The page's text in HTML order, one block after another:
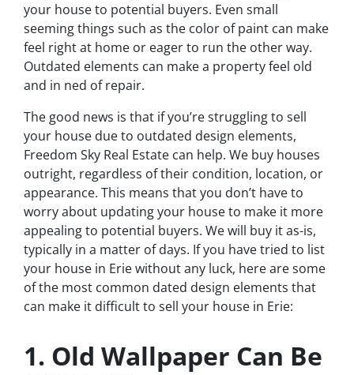
your house to potential buyers. Even small
seeming things such as the color of paint can make
feel right at home or eager to run the other way.
Outdated elements can make a property feel old
and in ned of repair.
The good news is that if you’re struggling to sell
your house due to outdated design elements,
Freedom Sky Real Estate can help. We buy houses
outright, regardless of their condition, location, or
appearance. This means that you don’t have to
worry about updating your house to make it more
appealing to potential buyers. We will buy it as-is,
typically in a matter of days. If you have tried to list
your house in Erie without any luck, here are some
of the most common dated design elements that
can make it difficult to sell your house in Erie:
1. Old Wallpaper Can Be